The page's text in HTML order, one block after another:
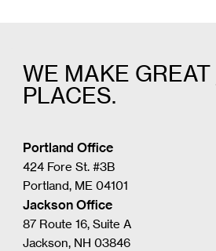
WE MAKE GREAT
PLACES.
Portland Office
424 Fore St. #3B
Portland, ME 04101
Jackson Office
87 Route 16, Suite A
Jackson, NH 03846